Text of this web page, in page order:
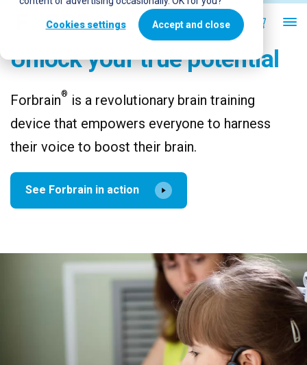
Cookies settings Accept and close
Unlock your true potential
Forbrain® is a revolutionary brain training
device that empowers everyone to harness
their voice to boost their brain.
See Forbrain in action